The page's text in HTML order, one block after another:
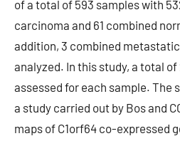
of a total of 593 samples with
carcinoma and 61 combined
addition, 3 combined
analyzed. In this study, a total
assessed for each sample. The
a study carried out by Bos and
maps of C1orf64 co-expressed